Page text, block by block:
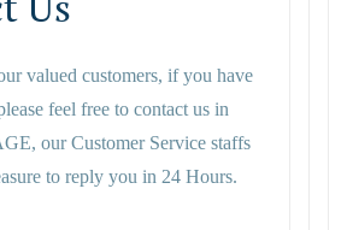
valued customers, if you have
feel free to contact us in
our Customer Service staffs
to reply you in 24 Hours.